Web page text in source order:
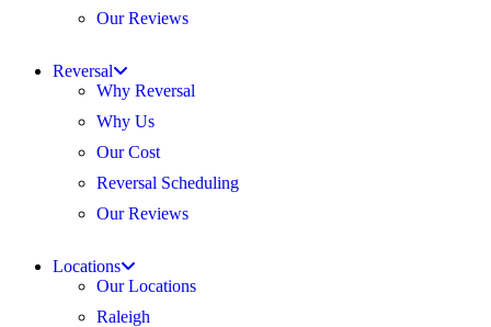
Our Reviews
Reversal
Why Reversal
Why Us
Our Cost
Reversal Scheduling
Our Reviews
Locations
Our Locations
Raleigh